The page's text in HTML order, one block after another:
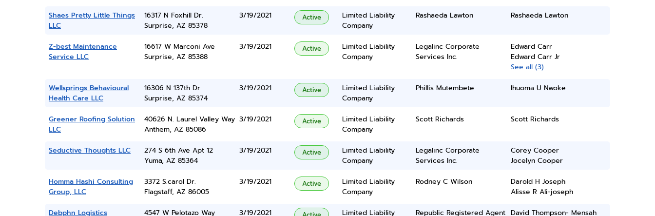
Shaes Pretty Little Things
LLC
16317 N Foxhill Dr.
Surprise, AZ 85378
3/19/2021 Active
Limited Liability
Company
Rashaeda Lawton Rashaeda Lawton
Z-best Maintenance
Service LLC
16617 W Marconi Ave
Surprise, AZ 85388
3/19/2021 Active
Limited Liability
Company
Legalinc Corporate
Services Inc.
Edward Carr
Edward Carr Jr
See all (3)
Wellsprings Behavioural
Health Care LLC
16306 N 137th Dr
Surprise, AZ 85374
3/19/2021 Active
Limited Liability
Company
Phillis Mutembete Ihuoma U Nwoke
Greener Roofing Solution
LLC
40626 N. Laurel Valley Way
Anthem, AZ 85086
3/19/2021 Active
Limited Liability
Company
Scott Richards Scott Richards
Seductive Thoughts LLC
274 S 6th Ave Apt 12
Yuma, AZ 85364
3/19/2021 Active
Limited Liability
Company
Legalinc Corporate
Services Inc.
Corey Cooper
Jocelyn Cooper
Homma Hashi Consulting
Group, LLC
3372 S.carol Dr.
Flagstaff, AZ 86005
3/19/2021 Active
Limited Liability
Company
Rodney C Wilson
Darold H Joseph
Alisse R Ali-joseph
Debphn Logistics
4547 W Pelotazo Way
3/19/2021
Limited Liability
Republic Registered Agent David Thompson- Mensah